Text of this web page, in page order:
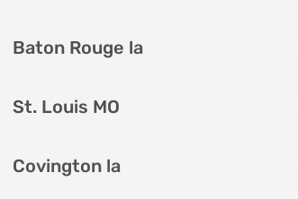
Baton Rouge la
St. Louis MO
Covington la